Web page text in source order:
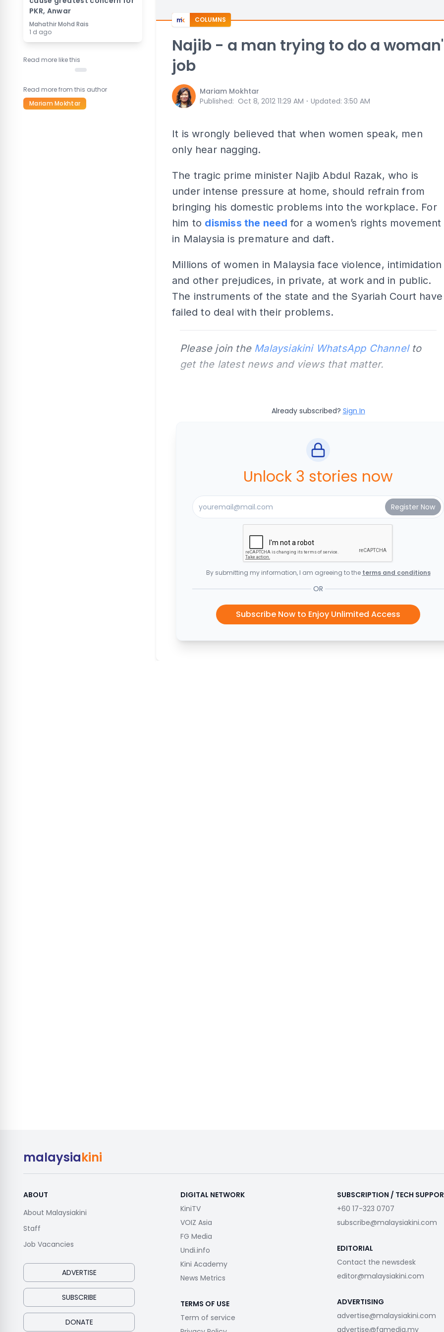
PKR, Anwar
Mahathir Mohd Rais
1 d ago
Read more like this
Read more from this author
Mariam Mokhtar
COLUMNS
Najib - a man trying to do a
job
Mariam Mokhtar
Published: Oct 8, 2012 11:29 AM ⋅ Updated: 3:50 AM
It is wrongly believed that when women speak, men
only hear nagging.
The tragic prime minister Najib Abdul Razak, who is
under intense pressure at home, should refrain from
bringing his domestic problems into the workplace. For
him to dismiss the needfor a women’s rights movement
in Malaysia is premature and daft.
Millions of women in Malaysia face violence, intimidation
and other prejudices, in private, at work and in public.
The instruments of the state and the Syariah Court have
failed to deal with their problems.
Please join the Malaysiakini WhatsApp Channelto
get the latest news and views that matter.
Already subscribed? Sign In
Unlock 3 stories now
By submitting my information, I am agreeing to the terms and conditions
OR
Subscribe Now to Enjoy Unlimited Access
malaysiakini
ABOUT
About Malaysiakini
Staff
Job Vacancies
ADVERTISE
SUBSCRIBE
DONATE
DIGITAL NETWORK
KiniTV
VOIZ Asia
FG Media
Undi.info
Kini Academy
News Metrics
TERMS OF USE
Term of service
SUBSCRIPTION / TECH
+60 17-323 0707
subscribe@malaysiakini.com
EDITORIAL
Contact the newsdesk
editor@malaysiakini.com
ADVERTISING
advertise@malaysiakini.com
advertise@fgmedia.my